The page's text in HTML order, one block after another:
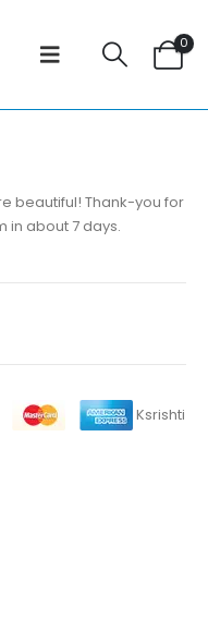
0
beautiful! Thank-you for
in about 7 days.
Ksrishti